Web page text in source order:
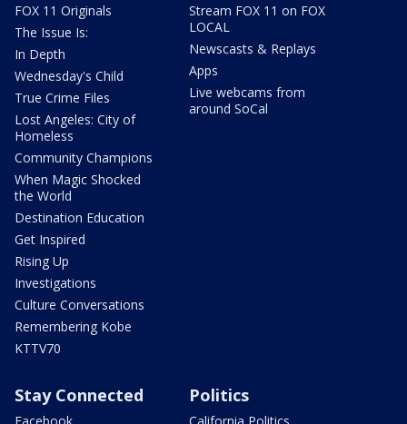
FOX 11 Originals
The Issue Is:
In Depth
Wednesday's Child
True Crime Files
Lost Angeles: City of
Homeless
Community Champions
When Magic Shocked
the World
Destination Education
Get Inspired
Rising Up
Investigations
Culture Conversations
Remembering Kobe
KTTV70
Stream FOX 11 on FOX
LOCAL
Newscasts & Replays
Apps
Live webcams from
around SoCal
Stay Connected
Facebook
Politics
California Politics